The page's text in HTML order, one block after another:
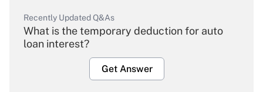
Recently Updated Q&As
What is the temporary deduction for auto
loan interest?
Get Answer